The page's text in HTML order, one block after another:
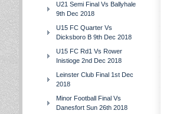
U21 Semi Final Vs Ballyhale
9th Dec 2018
U15 FC Quarter Vs
Dicksboro B 9th Dec 2018
U15 FC Rd1 Vs Rower
Inistioge 2nd Dec 2018
Leinster Club Final 1st Dec
2018
Minor Football Final Vs
Danesfort Sun 26th 2018